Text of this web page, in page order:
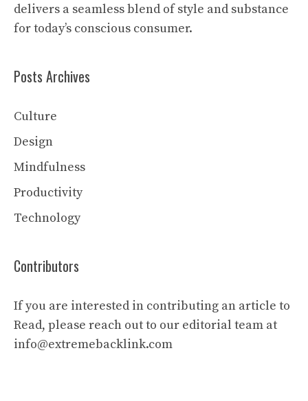
delivers a seamless blend of style and substance
for today’s conscious consumer.
Posts Archives
Culture
Design
Mindfulness
Productivity
Technology
Contributors
If you are interested in contributing an article to
Read, please reach out to our editorial team at
info@extremebacklink.com